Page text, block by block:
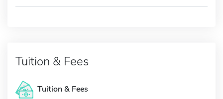
Tuition & Fees
Tuition & Fees